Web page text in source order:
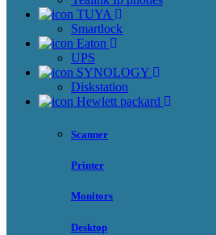
TUYA
Smartlock
Eaton
UPS
SYNOLOGY
Diskstation
Hewlett packard
Scanner
Printer
Monitors
Desktop